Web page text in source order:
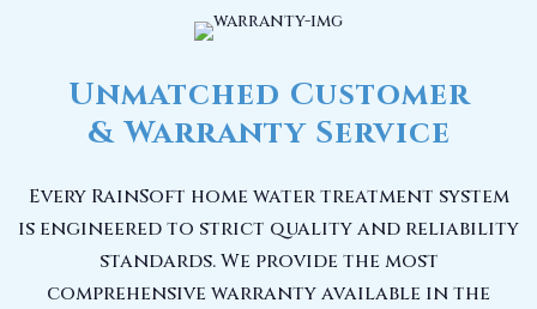
Unmatched Customer
& Warranty Service
Every RainSoft home water treatment system
is engineered to strict quality and reliability
standards. We provide the most
comprehensive warranty available in the